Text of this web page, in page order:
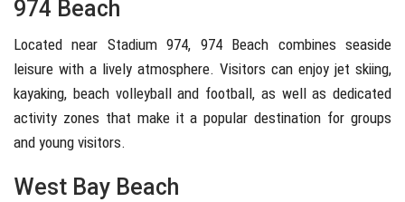
974 Beach
Located near Stadium 974, 974 Beach combines seaside
leisure with a lively atmosphere. Visitors can enjoy jet skiing,
kayaking, beach volleyball and football, as well as dedicated
activity zones that make it a popular destination for groups
and young visitors.
West Bay Beach